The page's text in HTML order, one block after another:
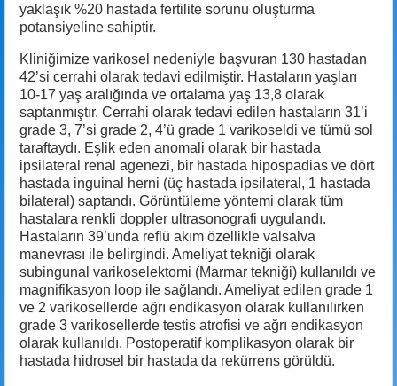
yaklaşık %20 hastada fertilite sorunu oluşturma
potansiyeline sahiptir.
Kliniğimize varikosel nedeniyle başvuran 130 hastadan
42’si cerrahi olarak tedavi edilmiştir. Hastaların yaşları
10-17 yaş aralığında ve ortalama yaş 13,8 olarak
saptanmıştır. Cerrahi olarak tedavi edilen hastaların 31’i
grade 3, 7’si grade 2, 4’ü grade 1 varikoseldi ve tümü sol
taraftaydı. Eşlik eden anomali olarak bir hastada
ipsilateral renal agenezi, bir hastada hipospadias ve dört
hastada inguinal herni (üç hastada ipsilateral, 1 hastada
bilateral) saptandı. Görüntüleme yöntemi olarak tüm
hastalara renkli doppler ultrasonografi uygulandı.
Hastaların 39’unda reflü akım özellikle valsalva
manevrası ile belirgindi. Ameliyat tekniği olarak
subingunal varikoselektomi (Marmar tekniği) kullanıldı ve
magnifikasyon loop ile sağlandı. Ameliyat edilen grade 1
ve 2 varikosellerde ağrı endikasyon olarak kullanılırken
grade 3 varikosellerde testis atrofisi ve ağrı endikasyon
olarak kullanıldı. Postoperatif komplikasyon olarak bir
hastada hidrosel bir hastada da rekürrens görüldü.